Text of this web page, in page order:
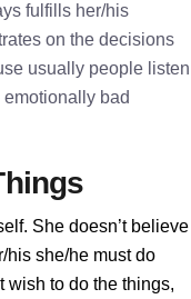
fulfills her/his
on the decisions
usually people listen
bad
She doesn’t believe
his she/he must do
wish to do the things,